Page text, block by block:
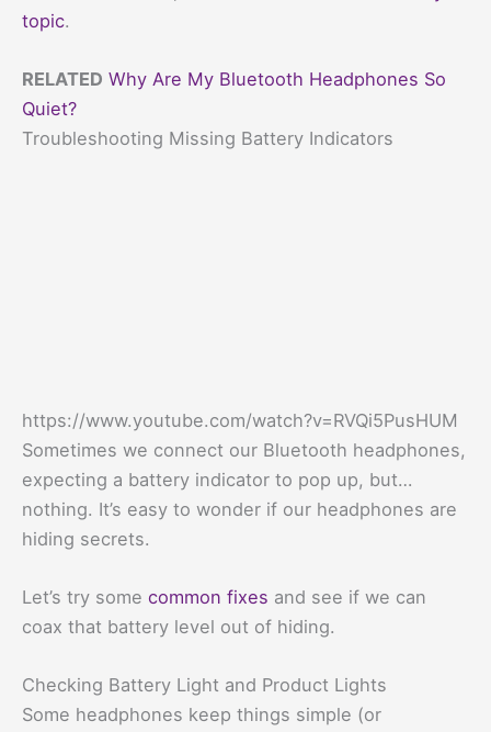
topic.
RELATED Why Are My Bluetooth Headphones So
Quiet?
Troubleshooting Missing Battery Indicators
https://www.youtube.com/watch?v=RVQi5PusHUM
Sometimes we connect our Bluetooth headphones,
expecting a battery indicator to pop up, but…
nothing. It’s easy to wonder if our headphones are
hiding secrets.
Let’s try some common fixes and see if we can
coax that battery level out of hiding.
Checking Battery Light and Product Lights
Some headphones keep things simple (or